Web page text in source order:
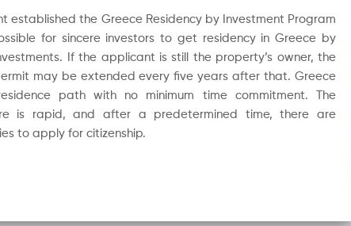
established the Greece Residency by Investment Program
for sincere investors to get residency in Greece by
If the applicant is still the property’s owner, the
may be extended every five years after that. Greece
path with no minimum time commitment. The
is rapid, and after a predetermined time, there are
to apply for citizenship.